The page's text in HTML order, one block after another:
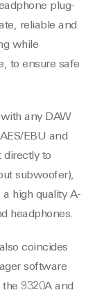
plug-
reliable and
while
to ensure safe
any DAW
EBU and
directly to
subwoofer),
high quality A-
headphones.
coincides
software
9320A and